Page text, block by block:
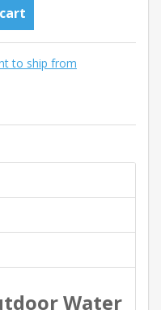
to ship from
Water